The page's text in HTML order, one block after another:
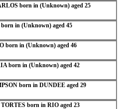
born in (Unknown) aged 25
in (Unknown) aged 45
born in (Unknown) aged 46
born in (Unknown) aged 42
born in DUNDEE aged 29
born in RIO aged 23